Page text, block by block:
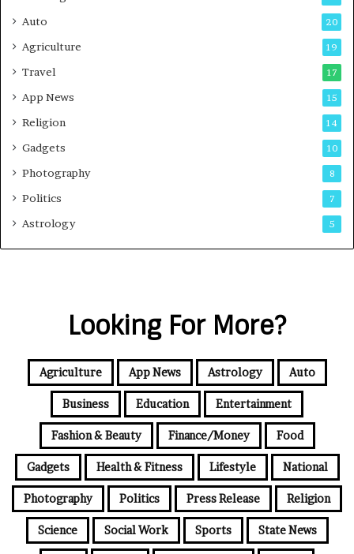
Auto 20
Agriculture 19
Travel 17
App News 15
Religion 14
Gadgets 10
Photography 8
Politics 7
Astrology 5
Looking For More?
Agriculture App News Astrology Auto
Business Education Entertainment
Fashion & Beauty Finance/Money Food
Gadgets Health & Fitness Lifestyle National
Photography Politics Press Release Religion
Science Social Work Sports State News